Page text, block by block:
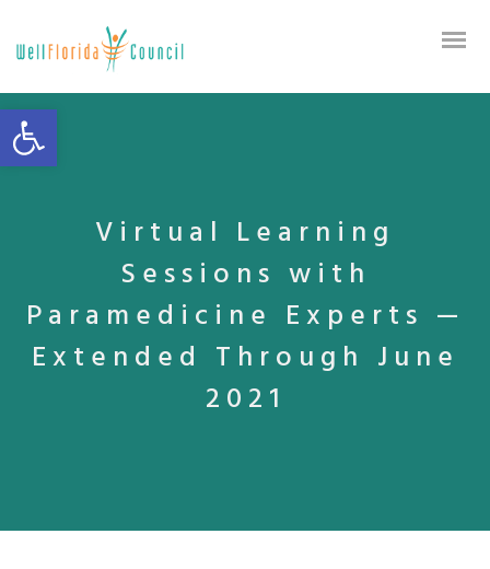
Open toolbar
Virtual Learning
Sessions with
Paramedicine Experts —
Extended Through June
2021